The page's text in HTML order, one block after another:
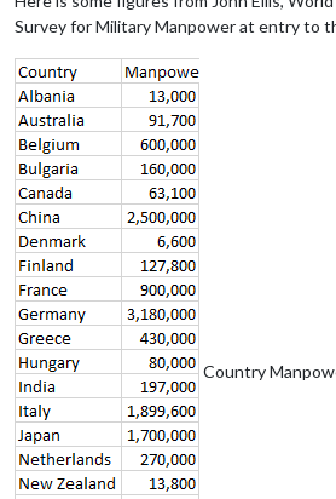
Survey for Military Manpower at entry to
Country